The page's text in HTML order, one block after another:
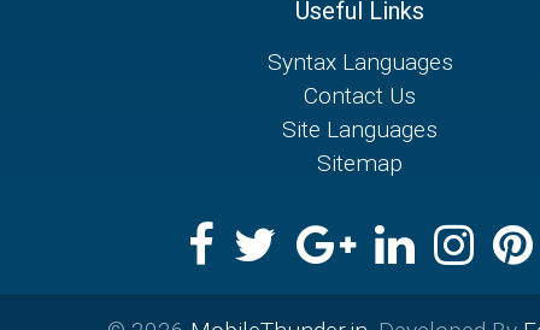
Useful Links
Syntax Languages
Contact Us
Site Languages
Sitemap